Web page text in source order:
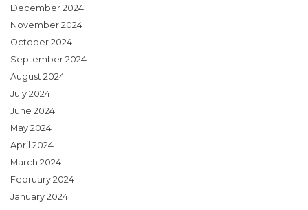
December 2024
November 2024
October 2024
September 2024
August 2024
July 2024
June 2024
May 2024
April 2024
March 2024
February 2024
January 2024